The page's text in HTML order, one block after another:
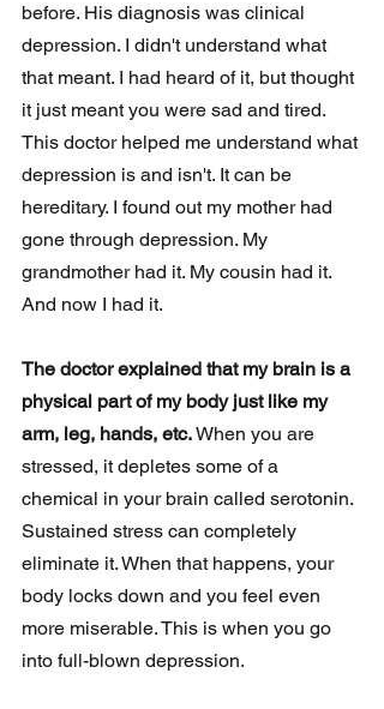
before. His diagnosis was clinical
depression. I didn't understand what
that meant. I had heard of it, but thought
it just meant you were sad and tired.
This doctor helped me understand what
depression is and isn't. It can be
hereditary. I found out my mother had
gone through depression. My
grandmother had it. My cousin had it.
And now I had it.
The doctor explained that my brain is a
physical part of my body just like my
arm, leg, hands, etc. When you are
stressed, it depletes some of a
chemical in your brain called serotonin.
Sustained stress can completely
eliminate it. When that happens, your
body locks down and you feel even
more miserable. This is when you go
into full-blown depression.